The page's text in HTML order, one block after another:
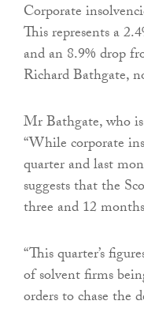
Corporate
This represents a
and an 8.9% drop
Richard Bathgate,
Mr Bathgate, who
“While corporate
quarter and last
suggests that the
three and 12
“This quarter’s
of solvent firms
orders to chase the